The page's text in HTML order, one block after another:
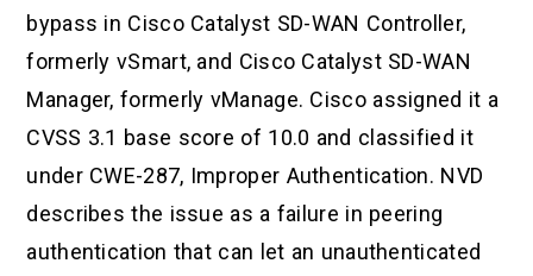
bypass in Cisco Catalyst SD-WAN Controller,
formerly vSmart, and Cisco Catalyst SD-WAN
Manager, formerly vManage. Cisco assigned it a
CVSS 3.1 base score of 10.0 and classified it
under CWE-287, Improper Authentication. NVD
describes the issue as a failure in peering
authentication that can let an unauthenticated